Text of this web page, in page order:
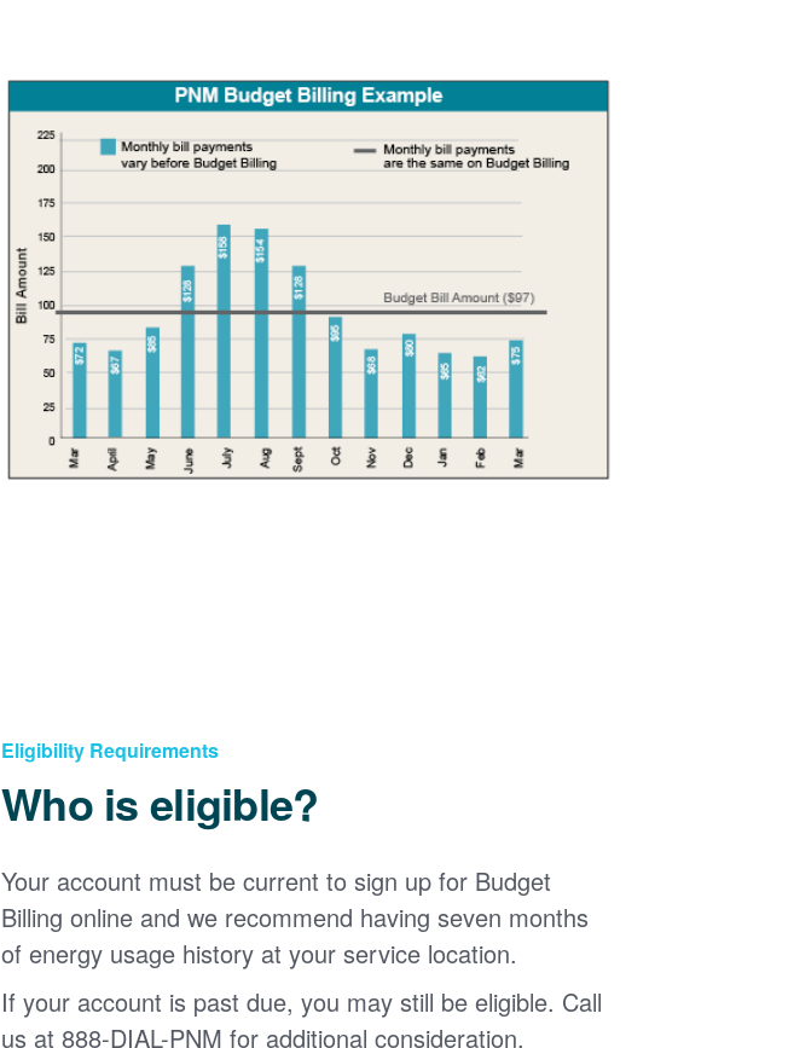
Eligibility Requirements
Who is eligible?
Your account must be current to sign up for Budget
Billing online and we recommend having seven months
of energy usage history at your service location.
If your account is past due, you may still be eligible. Call
us at 888-DIAL-PNM for additional consideration.